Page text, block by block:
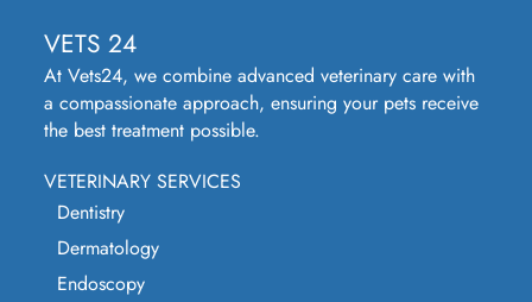
VETS 24
At Vets24, we combine advanced veterinary care with
a compassionate approach, ensuring your pets receive
the best treatment possible.
VETERINARY SERVICES
Dentistry
Dermatology
Endoscopy